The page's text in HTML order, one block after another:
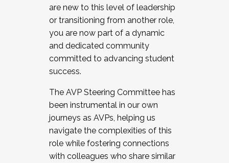
JOIN A COHORT: We are now recruiting for
the Fall 2025 Cohort . Interested in joining a
cohort and/or becoming a Cohort
Facilitator complete the application by
December 5, 2025.
are new to this level of leadership
or transitioning from another role,
you are now part of a dynamic
and dedicated community
committed to advancing student
success.
The AVP Steering Committee has
been instrumental in our own
journeys as AVPs, helping us
navigate the complexities of this
role while fostering connections
with colleagues who share similar